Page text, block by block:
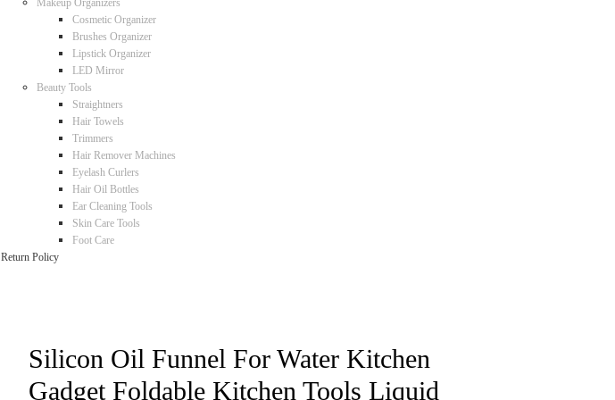
Makeup Organizers
Cosmetic Organizer
Brushes Organizer
Lipstick Organizer
LED Mirror
Beauty Tools
Straightners
Hair Towels
Trimmers
Hair Remover Machines
Eyelash Curlers
Hair Oil Bottles
Ear Cleaning Tools
Skin Care Tools
Foot Care
Return Policy
Silicon Oil Funnel For Water Kitchen
Gadget Foldable Kitchen Tools Liquid